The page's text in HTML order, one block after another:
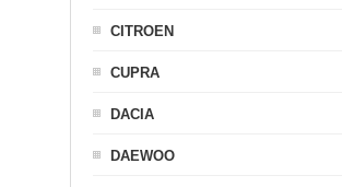
CITROEN
CUPRA
DACIA
DAEWOO